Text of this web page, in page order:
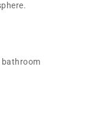
bathroom